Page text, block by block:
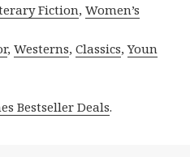
Fiction,Women’s
,Westerns,Classics,Youn
Bestseller Deals.